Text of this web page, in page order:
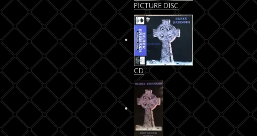
PICTURE DISC
CD